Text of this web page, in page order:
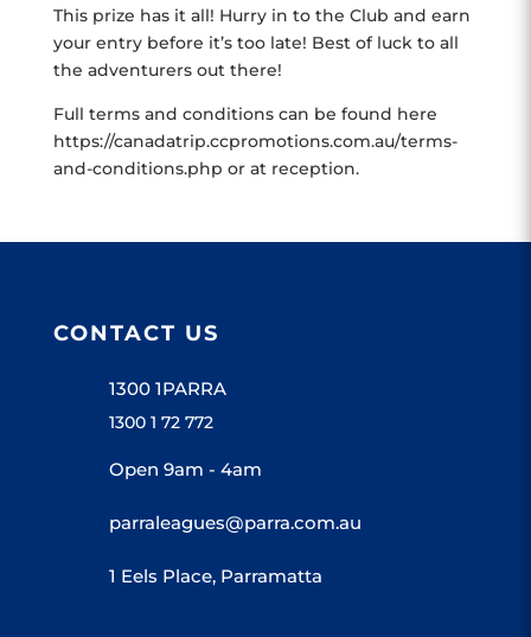
This prize has it all! Hurry in to the Club and earn
your entry before it’s too late! Best of luck to all
the adventurers out there!
Full terms and conditions can be found here
https://canadatrip.ccpromotions.com.au/terms-
and-conditions.php or at reception.
CONTACT US
1300 1PARRA
1300 1 72 772
Open 9am - 4am
parraleagues@parra.com.au
1 Eels Place, Parramatta